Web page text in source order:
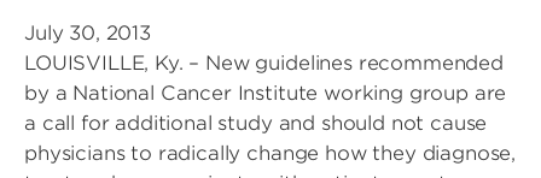
July 30, 2013
LOUISVILLE, Ky. – New guidelines recommended
by a National Cancer Institute working group are
a call for additional study and should not cause
physicians to radically change how they diagnose,